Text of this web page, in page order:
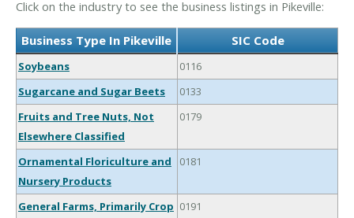
Click on the industry to see the business listings in Pikeville:
Business Type In Pikeville SIC Code
Soybeans
0116
Sugarcane and Sugar Beets
0133
Fruits and Tree Nuts, Not
Elsewhere Classified
0179
Ornamental Floriculture and
Nursery Products
0181
General Farms, Primarily Crop 0191